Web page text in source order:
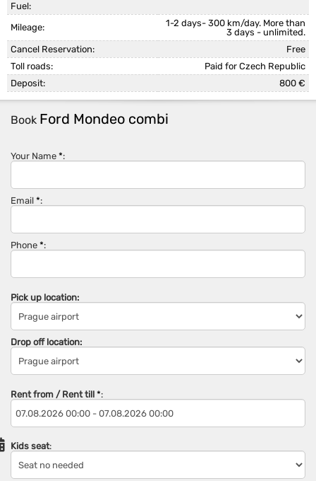
Fuel:
Mileage:
1-2 days- 300 km/day. More than
3 days - unlimited.
Cancel Reservation:
Free
Toll roads:
Paid for Czech Republic
Deposit:
800 €
Book Ford Mondeo combi
Your Name *:
Email *:
Phone *:
Pick up location:
Drop off location:
Rent from / Rent till *:
Kids seat: